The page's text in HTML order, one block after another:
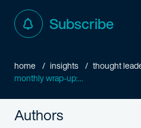
Subscribe
home insights thought
monthly wrap-up:...
Authors